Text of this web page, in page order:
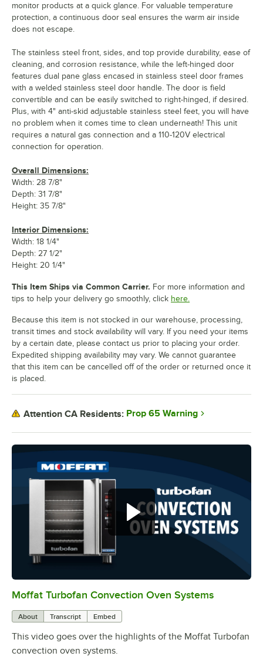
0:00/1:11
Moffat Turbofan Convection Oven Systems
About Transcript Embed
This video goes over the highlights of the Moffat Turbofan
convection oven systems.
monitor products at a quick glance. For valuable temperature
protection, a continuous door seal ensures the warm air inside
does not escape.
The stainless steel front, sides, and top provide durability, ease of
cleaning, and corrosion resistance, while the left-hinged door
features dual pane glass encased in stainless steel door frames
with a welded stainless steel door handle. The door is field
convertible and can be easily switched to right-hinged, if desired.
Plus, with 4" anti-skid adjustable stainless steel feet, you will have
no problem when it comes time to clean underneath! This unit
requires a natural gas connection and a 110-120V electrical
connection for operation.
Overall Dimensions:
Width: 28 7/8"
Depth: 31 7/8"
Height: 35 7/8"
Interior Dimensions:
Width: 18 1/4"
Depth: 27 1/2"
Height: 20 1/4"
This Item Ships via Common Carrier. For more information and
tips to help your delivery go smoothly, click here.
Because this item is not stocked in our warehouse, processing,
transit times and stock availability will vary. If you need your items
by a certain date, please contact us prior to placing your order.
Expedited shipping availability may vary. We cannot guarantee
that this item can be cancelled off of the order or returned once it
is placed.
Attention CA Residents: Prop 65 Warning